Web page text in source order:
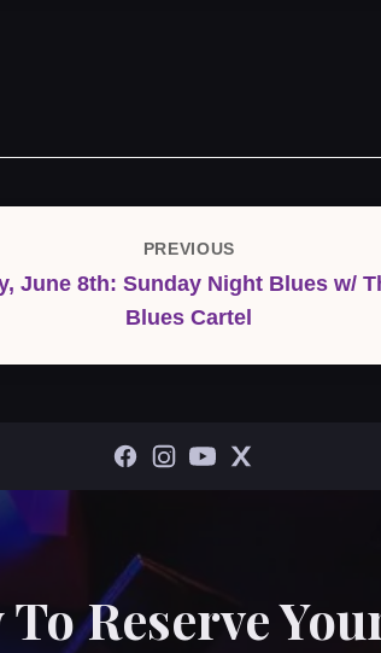
Previous
Post
PREVIOUS
June 8th: Sunday Night Blues w/
Blues Cartel
Reserve